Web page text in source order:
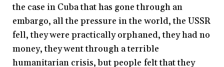
the case in Cuba that has gone through an
embargo, all the pressure in the world, the USSR
fell, they were practically orphaned, they had no
money, they went through a terrible
humanitarian crisis, but people felt that they